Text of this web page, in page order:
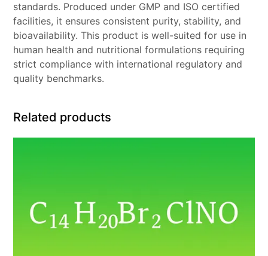
standards. Produced under GMP and ISO certified
facilities, it ensures consistent purity, stability, and
bioavailability. This product is well-suited for use in
human health and nutritional formulations requiring
strict compliance with international regulatory and
quality benchmarks.
Related products